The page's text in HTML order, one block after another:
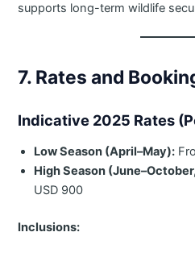
supports long-term wildlife
7. Rates and
Indicative 2025 Rates
Low Season (April–May):
High Season
USD 900
Inclusions: